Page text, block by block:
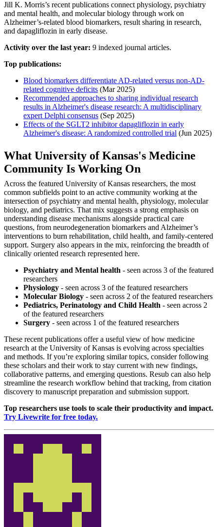
Jill K. Morris’s recent publications connect physiology, psychiatry
and mental health, and molecular biology through work on
Alzheimer’s-related blood biomarkers, result sharing in research,
and dapagliflozin in early disease.
Activity over the last year: 9 indexed journal articles.
Top publications:
Blood biomarkers differentiate AD‐related versus non‐AD‐
related cognitive deficits (Mar 2025)
Recommended approaches to sharing individual research
results in Alzheimer's disease research: A multidisciplinary
expert Delphi consensus (Sep 2025)
Effects of the SGLT2 inhibitor dapagliflozin in early
Alzheimer's disease: A randomized controlled trial (Jun 2025)
What University of Kansas's Medicine
Community Is Working On
Across the featured University of Kansas researchers, the most
common subfields point to an active community working at the
intersection of psychiatry and mental health, physiology, molecular
biology, and pediatrics. That mix suggests a strong emphasis on
understanding disease mechanisms alongside practical care
questions, from neurodegeneration biomarkers and Alzheimer’s
interventions to burn rehabilitation, child health, and family-centered
support. Surgery also appears in the mix, reinforcing the breadth of
clinically oriented research represented here.
Psychiatry and Mental health - seen across 3 of the featured
researchers
Physiology - seen across 3 of the featured researchers
Molecular Biology - seen across 2 of the featured researchers
Pediatrics, Perinatology and Child Health - seen across 2
of the featured researchers
Surgery - seen across 1 of the featured researchers
These recent publications offer a useful view of how medicine
research at the University of Kansas is evolving across specialties
and methods. If you’re exploring similar topics, consider following
these scholars and their work to stay current with new findings,
collaborative patterns, and emerging questions. Resub can also help
streamline the research workflow behind that tracking, from citation
discovery to manuscript preparation and submission support.
Top researchers use tools to scale their productivity and impact.
Try Livewrite for free today.